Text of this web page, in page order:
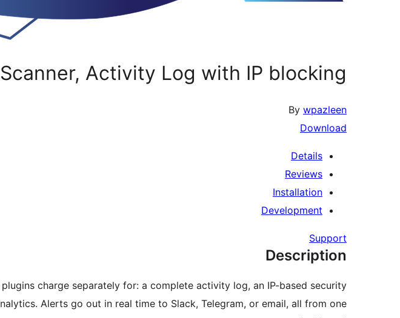
Activity Log with IP blocking
By wpazleen
Download
Details
Reviews
Installation
Development
Support
Description
charge separately for: a complete activity log, an IP-based security
Alerts go out in real time to Slack, Telegram, or email, all from one